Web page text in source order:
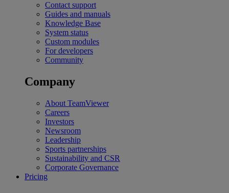
Contact support
Guides and manuals
Knowledge Base
System status
Custom modules
For developers
Community
Company
About TeamViewer
Careers
Investors
Newsroom
Leadership
Sports partnerships
Sustainability and CSR
Corporate Governance
Pricing